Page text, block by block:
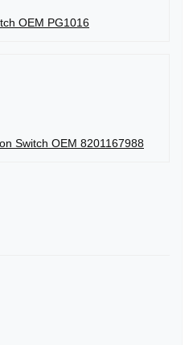
OEM PG1016
Switch OEM 8201167988